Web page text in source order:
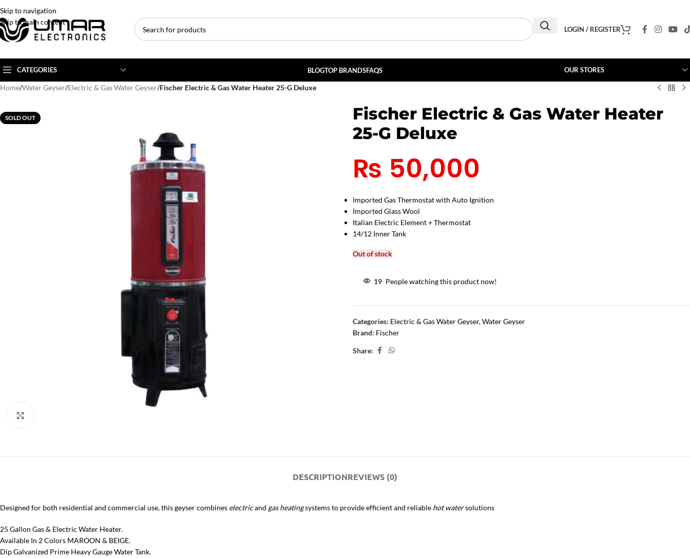
Skip to navigation
Skip to main content
LOGIN / REGISTER
CATEGORIES
AC BRANDS
1.5 Ton AC
2 Ton AC
BLOGTOP BRANDSFAQS OUR STORES
Home/Water Geyser/Electric & Gas Water Geyser/Fischer Electric & Gas Water Heater 25-G Deluxe
SOLD OUT
Fischer Electric & Gas Water Heater
25-G Deluxe
₨ 50,000
Imported Gas Thermostat with Auto Ignition
Imported Glass Wool
Italian Electric Element + Thermostat
14/12 Inner Tank
Out of stock
19 People watching this product now!
Categories: Electric & Gas Water Geyser,Water Geyser
Brand: Fischer
Share:
DESCRIPTIONREVIEWS (0)
Designed for both residential and commercial use, this geyser combines electricand gas heatingsystems to provide efficient and reliable hot watersolutions
25 Gallon Gas & Electric Water Heater.
Available In 2 Colors MAROON & BEIGE.
Dip Galvanized Prime Heavy Gauge Water Tank.